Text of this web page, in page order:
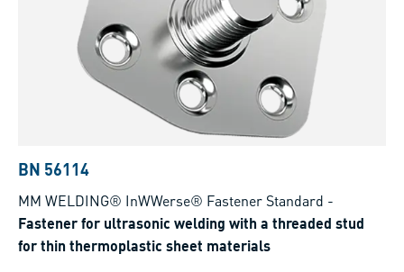
BN 56114
MM WELDING® InWWerse® Fastener Standard -
Fastener for ultrasonic welding with a threaded stud
for thin thermoplastic sheet materials